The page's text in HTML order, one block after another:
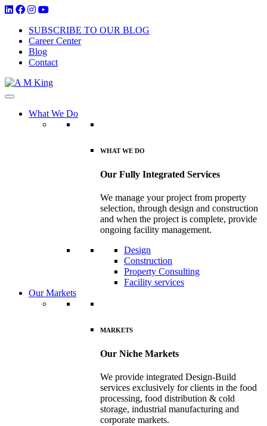
SUBSCRIBE TO OUR BLOG
Career Center
Blog
Contact
What We Do
WHAT WE DO
Our Fully Integrated Services
We manage your project from property
selection, through design and construction
and when the project is complete, provide
ongoing facility management.
Design
Construction
Property Consulting
Facility services
Our Markets
MARKETS
Our Niche Markets
We provide integrated Design-Build
services exclusively for clients in the food
processing, food distribution & cold
storage, industrial manufacturing and
corporate markets.